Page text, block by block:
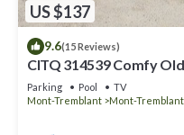
US $137
9.6(15 Reviews)
CITQ 314539 Comfy
to park, pool and
Parking Pool
TV
Mont-Tremblant
Mont-